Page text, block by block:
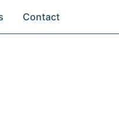
Contact